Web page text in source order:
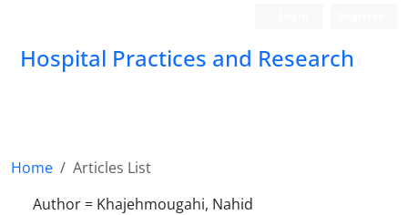
Hospital Practices and Research
Home
Articles List
Author = Khajehmougahi, Nahid